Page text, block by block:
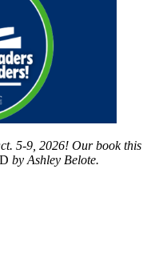
5-9, 2026! Our book this
by Ashley Belote.